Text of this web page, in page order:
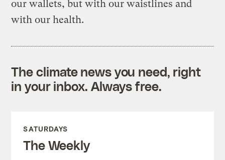
our wallets, but with our waistlines and
with our health.
The climate news you need, right
in your inbox. Always free.
SATURDAYS
The Weekly